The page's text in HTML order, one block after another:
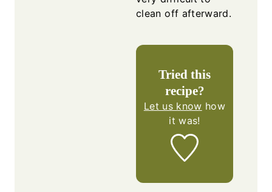
clean off afterward.
Tried this
recipe?
Let us know how
it was!